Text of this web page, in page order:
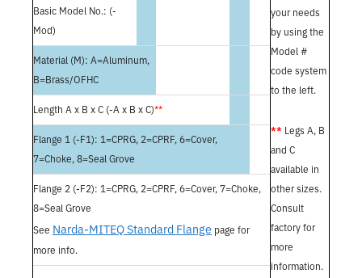
Basic Model No.: (-
Mod)
Material (M): A=Aluminum,
B=Brass/OFHC
Length A x B x C (-A x B x C)**
Flange 1 (-F1): 1=CPRG, 2=CPRF, 6=Cover,
7=Choke, 8=Seal Grove
Flange 2 (-F2): 1=CPRG, 2=CPRF, 6=Cover, 7=Choke,
8=Seal Grove
See Narda-MITEQ Standard Flange page for
more info.
your needs
by using the
Model #
code system
to the left.
** Legs A, B
and C
available in
other sizes.
Consult
factory for
more
information.